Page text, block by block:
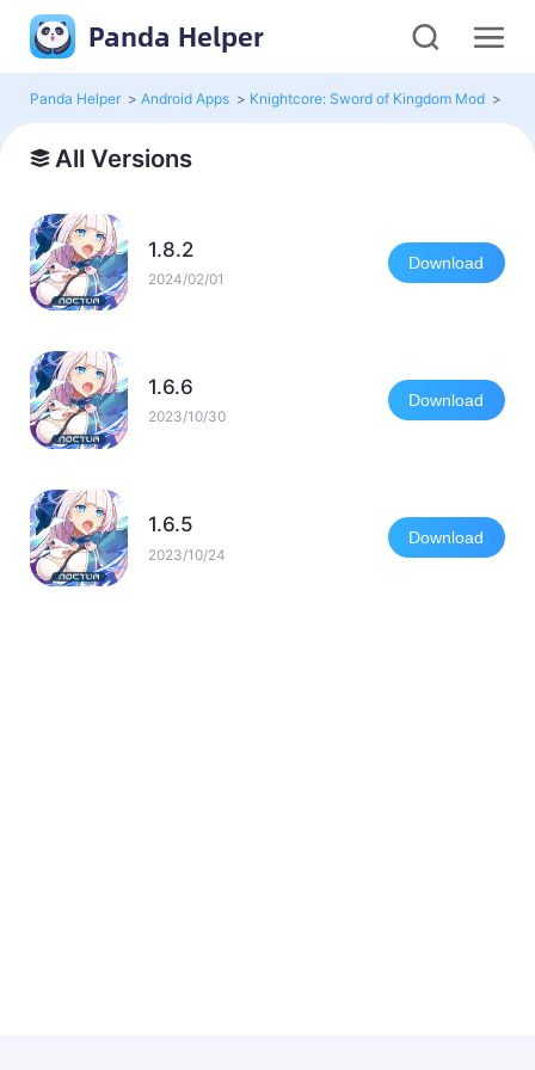
Panda Helper
Panda Helper > Android Apps > Knightcore: Sword of Kingdom Mod >
All Versions
1.8.2
2024/02/01
Download
1.6.6
2023/10/30
Download
1.6.5
2023/10/24
Download